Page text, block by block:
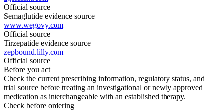
Official source
Semaglutide evidence source
www.wegovy.com
Official source
Tirzepatide evidence source
zepbound.lilly.com
Official source
Before you act
Check the current prescribing information, regulatory status, and
trial source before treating an investigational or newly approved
medication as interchangeable with an established therapy.
Check before ordering